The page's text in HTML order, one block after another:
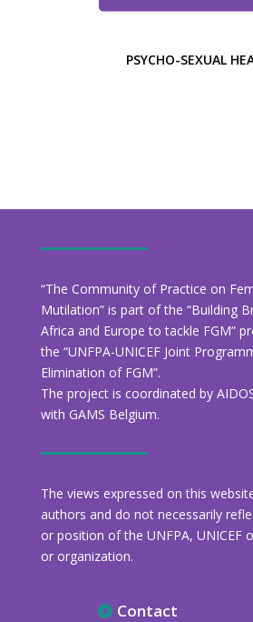
PSYCHO-SEXUAL
“The Community of Practice on
Mutilation” is part of the “Building
Africa and Europe to tackle FGM”
the “UNFPA-UNICEF Joint
Elimination of FGM”.
The project is coordinated by
with GAMS Belgium.
The views expressed on this
authors and do not necessarily
or position of the UNFPA, UNICEF
or organization.
Contact